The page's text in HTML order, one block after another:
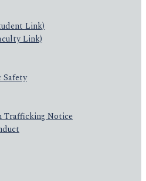
Link)
Link)
Safety
Trafficking Notice